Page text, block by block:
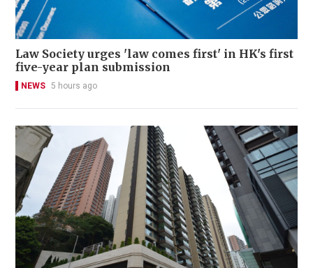
Law Society urges 'law comes first' in HK's first
five-year plan submission
NEWS 5 hours ago